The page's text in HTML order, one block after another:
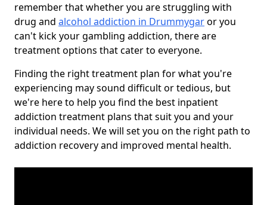
remember that whether you are struggling with
drug and alcohol addiction in Drummygaror you
can't kick your gambling addiction, there are
treatment options that cater to everyone.
Finding the right treatment plan for what you're
experiencing may sound difficult or tedious, but
we're here to help you find the best inpatient
addiction treatment plans that suit you and your
individual needs. We will set you on the right path to
addiction recovery and improved mental health.